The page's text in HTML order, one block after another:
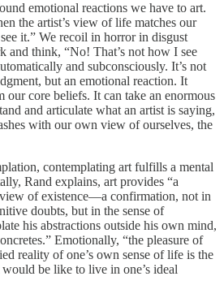
emotional reactions we have to art.
the artist’s view of life matches our
it.” We recoil in horror in disgust
and think, “No! That’s not how I see
and subconsciously. It’s not
but an emotional reaction. It
our core beliefs. It can take an enormous
and articulate what an artist is saying,
with our own view of ourselves, the
contemplating art fulfills a mental
Rand explains, art provides “a
of existence—a confirmation, not in
doubts, but in the sense of
his abstractions outside his own mind,
Emotionally, “the pleasure of
reality of one’s own sense of life is the
be like to live in one’s ideal